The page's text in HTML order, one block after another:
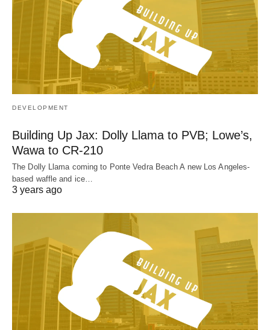
DEVELOPMENT
Building Up Jax: Dolly Llama to PVB; Lowe’s,
Wawa to CR-210
The Dolly Llama coming to Ponte Vedra Beach A new Los Angeles-
based waffle and ice…
3 years ago